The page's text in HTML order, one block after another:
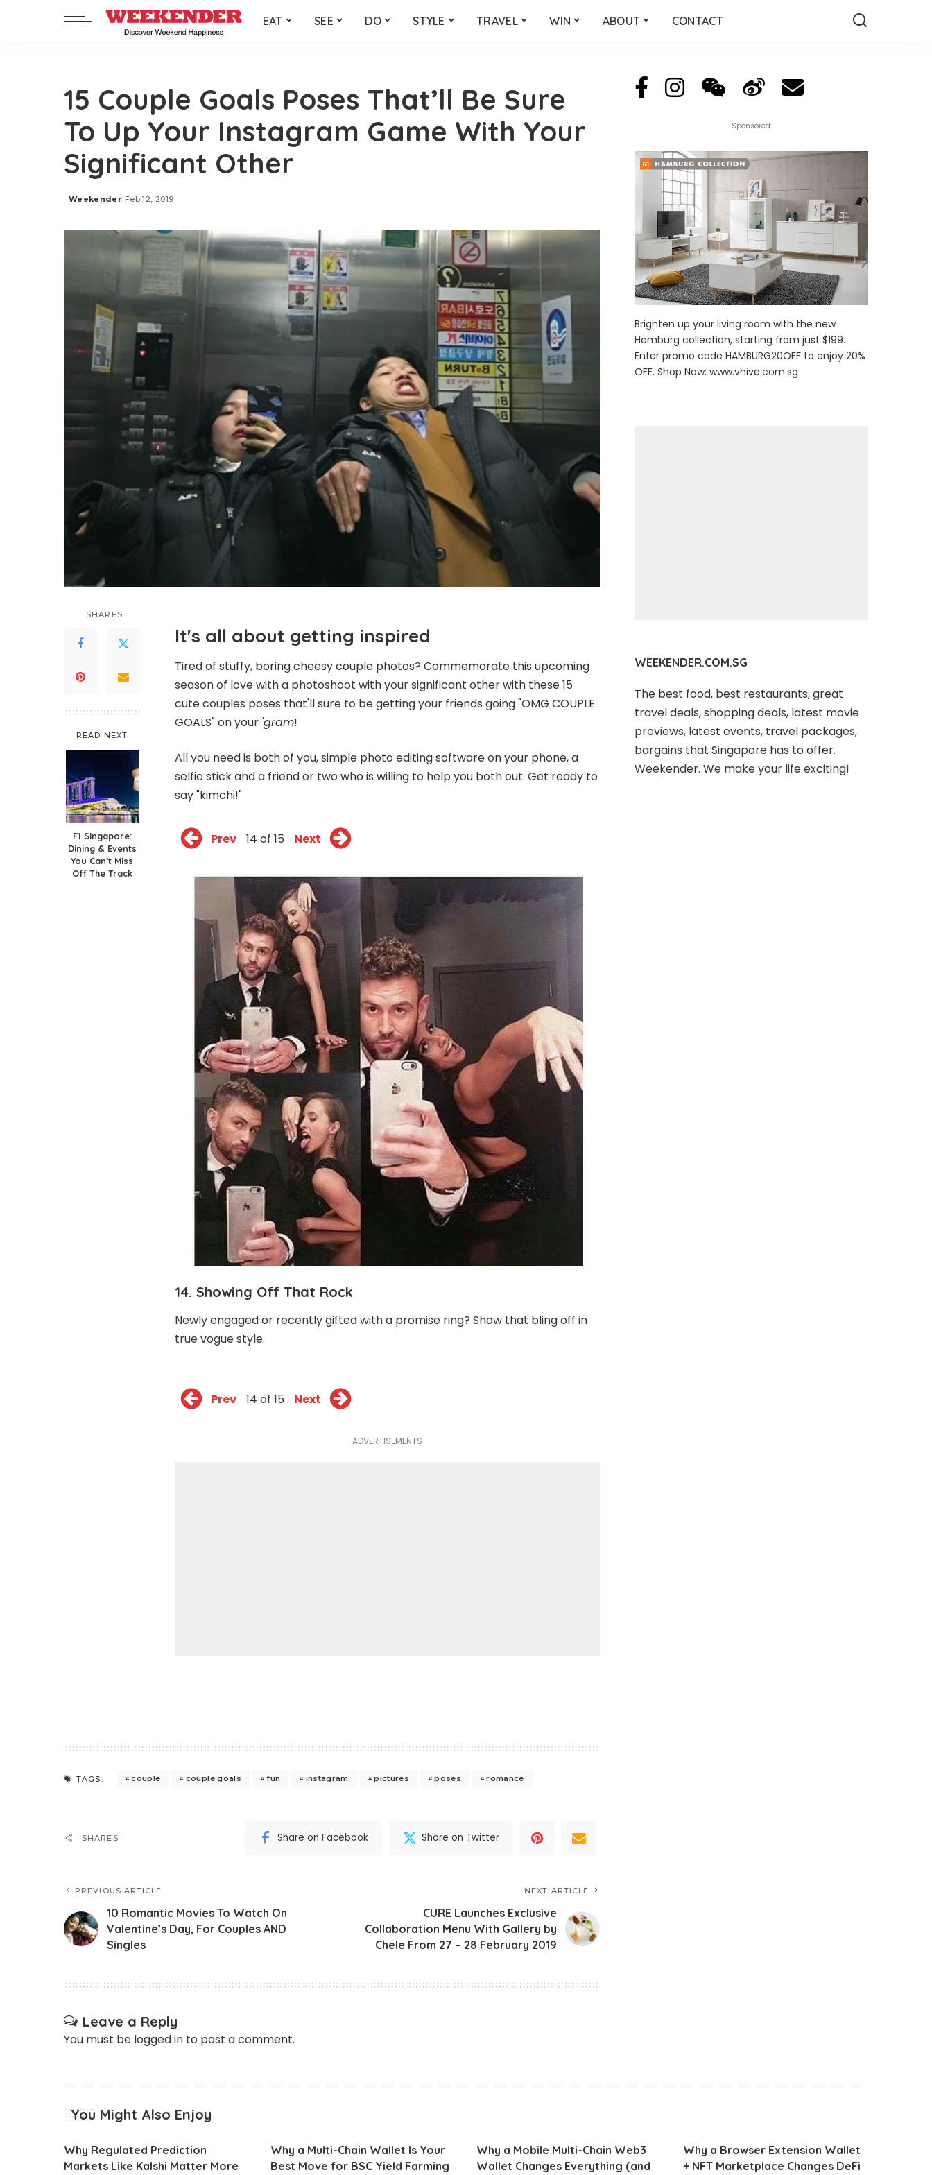
EAT SEE DO STYLE TRAVEL WIN ABOUT CONTACT
15 Couple Goals Poses That’ll Be Sure
To Up Your Instagram Game With Your
Significant Other
Posted
Weekender Feb 12, 2019
SHARES
READ NEXT
F1 Singapore:
Dining & Events
You Can’t Miss
Off The Track
It's all about getting inspired
Tired of stuffy, boring cheesy couple photos? Commemorate this upcoming
season of love with a photoshoot with your significant other with these 15
cute couples poses that'll sure to be getting your friends going "OMG COUPLE
GOALS" on your 'gram!
All you need is both of you, simple photo editing software on your phone, a
selfie stick and a friend or two who is willing to help you both out. Get ready to
say "kimchi!"
Prev 14 of 15 Next
14. Showing Off That Rock
Newly engaged or recently gifted with a promise ring? Show that bling off in
true vogue style.
Prev 14 of 15 Next
ADVERTISEMENTS
TAGS: couple couple goals fun instagram pictures poses romance
SHARES Share on Facebook Share on Twitter
PREVIOUS ARTICLE
10 Romantic Movies To Watch On
Valentine’s Day, For Couples AND
Singles
NEXT ARTICLE
CURE Launches Exclusive
Collaboration Menu With Gallery by
Chele From 27 – 28 February 2019
Leave a Reply
You must be logged in to post a comment.
Sponsored:
Brighten up your living room with the new
Hamburg collection, starting from just $199.
Enter promo code HAMBURG20OFF to enjoy 20%
OFF. Shop Now:www.vhive.com.sg
WEEKENDER.COM.SG
The best food, best restaurants, great
travel deals, shopping deals, latest movie
previews, latest events, travel packages,
bargains that Singapore has to offer.
Weekender. We make your life exciting!
You Might Also Enjoy
Why Regulated Prediction
Markets Like Kalshi Matter More
Why a Multi-Chain Wallet Is Your
Best Move for BSC Yield Farming
Why a Mobile Multi-Chain Web3
Wallet Changes Everything (and
Why a Browser Extension Wallet
+ NFT Marketplace Changes DeFi